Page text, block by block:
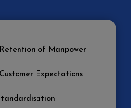
of Manpower
Expectations